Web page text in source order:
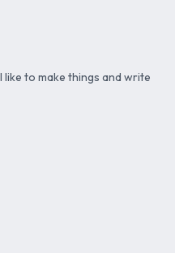
like to make things and write